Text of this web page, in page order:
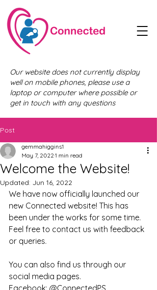
Our website does not currently display
well on mobile phones, please use a
laptop or computer where possible or
get in touch with any questions
Post
Welcome the Website!
gemmahiggins1
May 7, 2022 1 min read
Updated: Jun 16, 2022
We have now officially launched our
new Connected website! This has
been under the works for some time.
Feel free to contact us with feedback
or queries.
You can also find us through our
social media pages.
Facebook: @ConnectedPS